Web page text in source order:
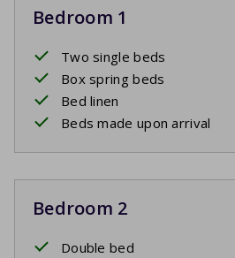
Bedroom 1
Two single beds
Box spring beds
Bed linen
Beds made upon arrival
Bedroom 2
Double bed